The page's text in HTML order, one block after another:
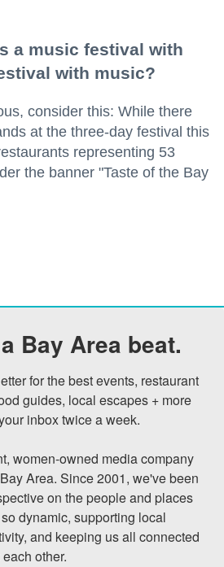
a music festival with
with music?
consider this: While there
at the three-day festival this
representing 53
the banner "Taste of the Bay
Bay Area beat.
for the best events, restaurant
guides, local escapes + more
inbox twice a week.
women-owned media company
Area. Since 2001, we've been
on the people and places
dynamic, supporting local
and keeping us all connected
other.